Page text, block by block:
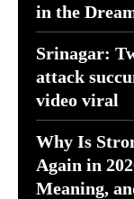
in the
Srinagar:
attack
video viral
Why Is
Again in
Meaning,